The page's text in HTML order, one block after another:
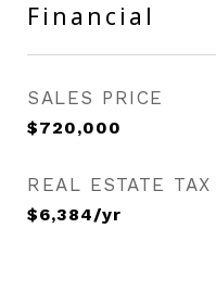
Financial
SALES PRICE
$720,000
REAL ESTATE TAX
$6,384/yr